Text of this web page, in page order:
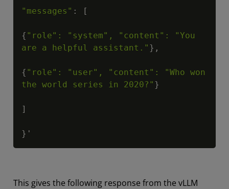
"messages" : [
{ "role": "system", "content": "You
are a helpful assistant." },
{ "role": "user", "content": "Who won
the world series in 2020?" }
]
}'
This gives the following response from the vLLM